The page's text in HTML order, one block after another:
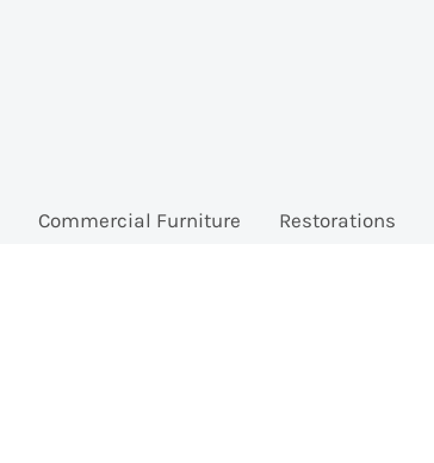
Commercial Furniture Restorations